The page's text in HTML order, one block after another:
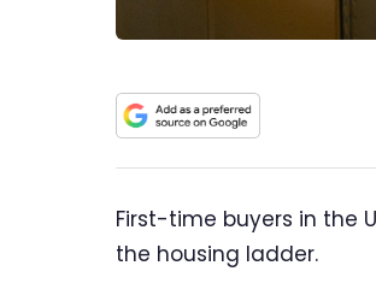
First-time buyers in the
the housing ladder.